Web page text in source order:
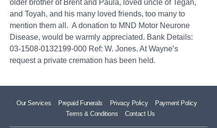
older brother of Brent and Paula, loved uncle of Tegan,
and Toyah, and his many loved friends, too many to
mention them all. A donation to MND Motor Neurone
Disease, would be warmly appreciated. Bank Details:
03-1508-0132199-000 Ref: W. Jones. At Wayne’s
request a private cremation has been held.
Our Services Prepaid Funerals Privacy Policy
Payment Policy
Terms & Conditions
Contact Us